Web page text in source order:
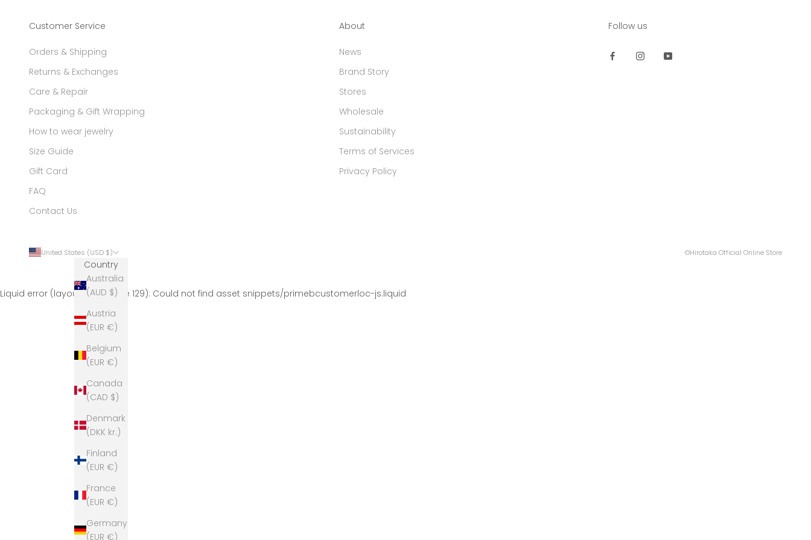
Customer Service
Orders & Shipping
Returns & Exchanges
Care & Repair
Packaging & Gift Wrapping
How to wear jewelry
Size Guide
Gift Card
FAQ
Contact Us
About
News
Brand Story
Stores
Wholesale
Sustainability
Terms of Services
Privacy Policy
Follow us
United States (USD $)
Country
Australia
(AUD $)
Austria
(EUR €)
Belgium
(EUR €)
Canada
(CAD $)
Denmark
(DKK kr.)
Finland
(EUR €)
France
(EUR €)
Germany
(EUR €)
©Hirotaka Official Online Store
Liquid error (layout/theme line 129): Could not find asset snippets/primebcustomerloc-js.liquid